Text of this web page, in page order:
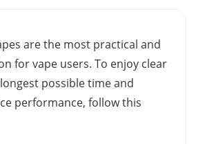
are the most practical and
for vape users. To enjoy clear
possible time and
performance, follow this